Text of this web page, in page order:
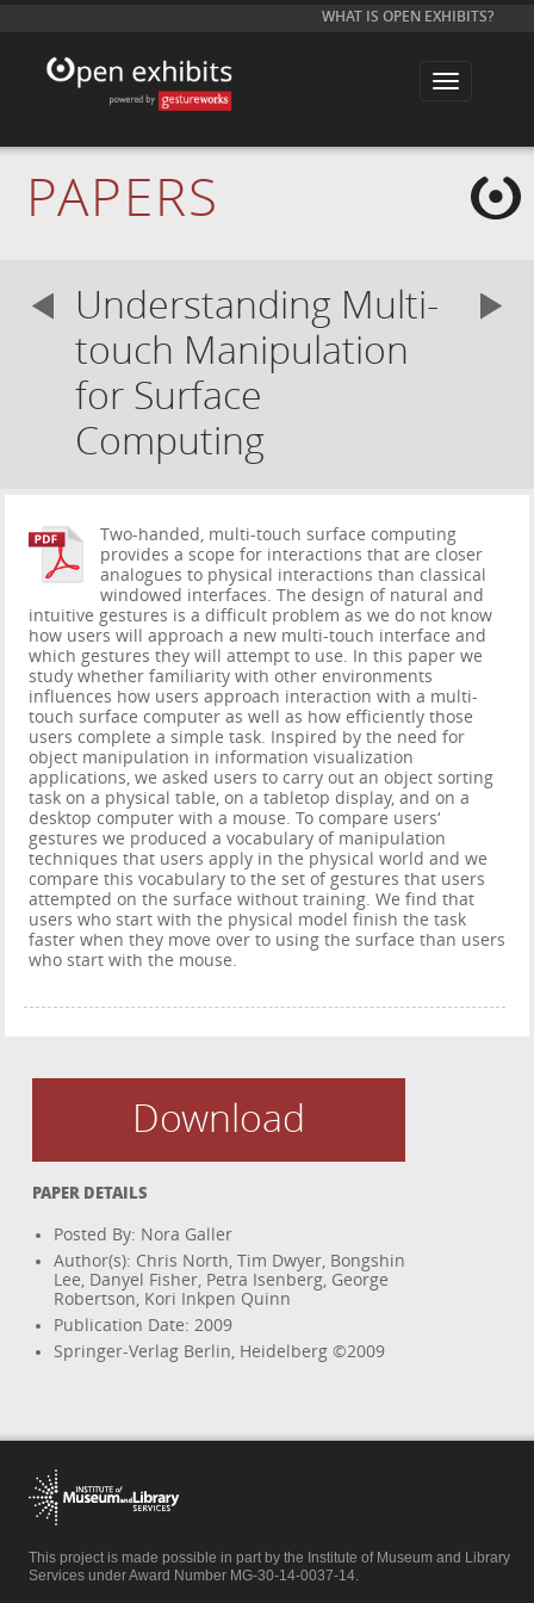
WHAT IS OPEN EXHIBITS?
T
l
PAPERS
Understanding Multi-
touch Manipulation
for Surface
Computing
Two-handed, multi-touch surface computing
provides a scope for interactions that are closer
analogues to physical interactions than classical
windowed interfaces. The design of natural and
intuitive gestures is a difficult problem as we do not know
how users will approach a new multi-touch interface and
which gestures they will attempt to use. In this paper we
study whether familiarity with other environments
influences how users approach interaction with a multi-
touch surface computer as well as how efficiently those
users complete a simple task. Inspired by the need for
object manipulation in information visualization
applications, we asked users to carry out an object sorting
task on a physical table, on a tabletop display, and on a
desktop computer with a mouse. To compare users‘
gestures we produced a vocabulary of manipulation
techniques that users apply in the physical world and we
compare this vocabulary to the set of gestures that users
attempted on the surface without training. We find that
users who start with the physical model finish the task
faster when they move over to using the surface than users
who start with the mouse.
Download
PAPER DETAILS
Posted By: Nora Galler
Author(s): Chris North, Tim Dwyer, Bongshin
Lee, Danyel Fisher, Petra Isenberg, George
Robertson, Kori Inkpen Quinn
Publication Date: 2009
Springer-Verlag Berlin, Heidelberg ©2009
This project is made possible in part by the Institute of Museum and Library
Services under Award Number MG-30-14-0037-14.